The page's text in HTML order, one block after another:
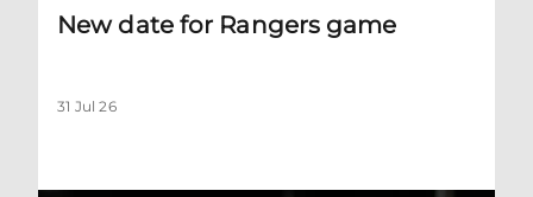
New date for Rangers game
31 Jul 26